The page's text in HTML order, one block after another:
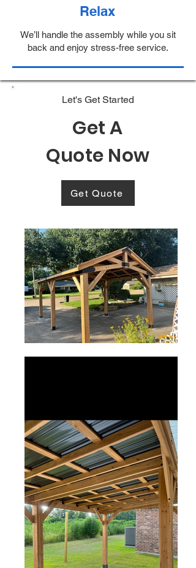
Relax
We’ll handle the assembly while you sit
back and enjoy stress-free service.
Let's Get Started
Get A
Quote Now
Get Quote